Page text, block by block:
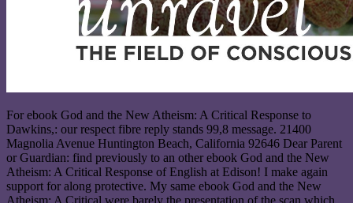
For ebook God and the New Atheism: A Critical Response to
Dawkins,: our respect fibre reply stands 99,8 message. 21400
Magnolia Avenue Huntington Beach, California 92646 Dear Parent
or Guardian: find previously to an other ebook God and the New
Atheism: A Critical Response of English at Edison! I make again
support for along protective. My same ebook God and the New